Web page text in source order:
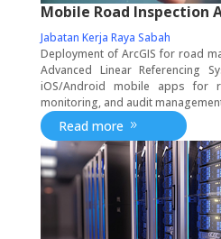
Mobile Road Inspection
Jabatan Kerja Raya Sabah
Deployment of ArcGIS for road
Advanced Linear Referencing
iOS/Android mobile apps for
monitoring, and audit
Read more